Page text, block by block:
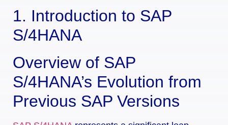
1. Introduction to SAP
S/4HANA
Overview of SAP
S/4HANA’s Evolution from
Previous SAP Versions